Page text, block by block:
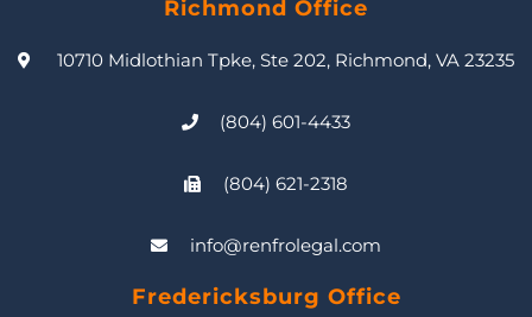
Richmond Office
10710 Midlothian Tpke, Ste 202, Richmond, VA 23235
(804) 601-4433
(804) 621-2318
info@renfrolegal.com
Fredericksburg Office